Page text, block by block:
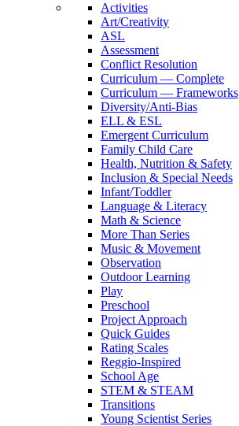
Activities
Art/Creativity
ASL
Assessment
Conflict Resolution
Curriculum — Complete
Curriculum — Frameworks
Diversity/Anti-Bias
ELL & ESL
Emergent Curriculum
Family Child Care
Health, Nutrition & Safety
Inclusion & Special Needs
Infant/Toddler
Language & Literacy
Math & Science
More Than Series
Music & Movement
Observation
Outdoor Learning
Play
Preschool
Project Approach
Quick Guides
Rating Scales
Reggio-Inspired
School Age
STEM & STEAM
Transitions
Young Scientist Series